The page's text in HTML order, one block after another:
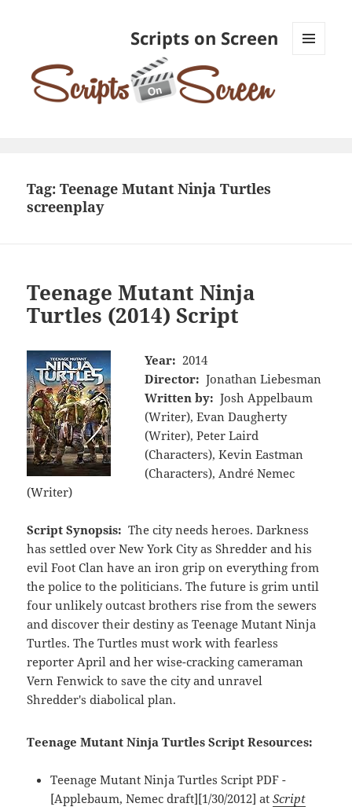
Scripts on Screen
Tag:Teenage Mutant Ninja Turtles
screenplay
Teenage Mutant Ninja
Turtles (2014) Script
Year: 2014
Director: Jonathan Liebesman
Written by: Josh Appelbaum
(Writer), Evan Daugherty
(Writer), Peter Laird
(Characters), Kevin Eastman
(Characters), André Nemec
(Writer)
Script Synopsis: The city needs heroes. Darkness
has settled over New York City as Shredder and his
evil Foot Clan have an iron grip on everything from
the police to the politicians. The future is grim until
four unlikely outcast brothers rise from the sewers
and discover their destiny as Teenage Mutant Ninja
Turtles. The Turtles must work with fearless
reporter April and her wise-cracking cameraman
Vern Fenwick to save the city and unravel
Shredder's diabolical plan.
Teenage Mutant Ninja Turtles Script Resources:
Teenage Mutant Ninja Turtles Script PDF -
[Applebaum, Nemec draft][1/30/2012] atScript